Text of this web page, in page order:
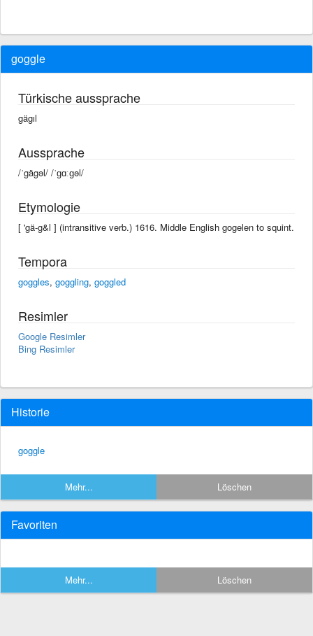
goggle
Türkische aussprache
gägıl
Aussprache
/ˈgägəl/ /ˈɡɑːɡəl/
Etymologie
[ 'gä-g&l ] (intransitive verb.) 1616. Middle English gogelen to squint.
Tempora
goggles, goggling, goggled
Resimler
Google Resimler
Bing Resimler
Historie
goggle
Mehr... Löschen
Favoriten
Mehr... Löschen